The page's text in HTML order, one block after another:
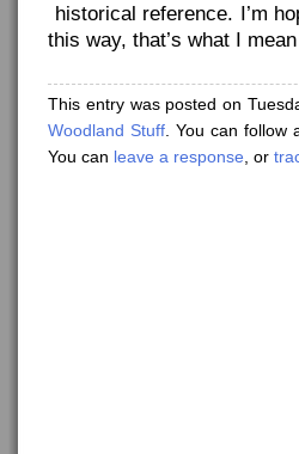
historical reference. I’m
this way, that’s what I
This entry was posted on
Woodland Stuff . You can
You can leave a response , or